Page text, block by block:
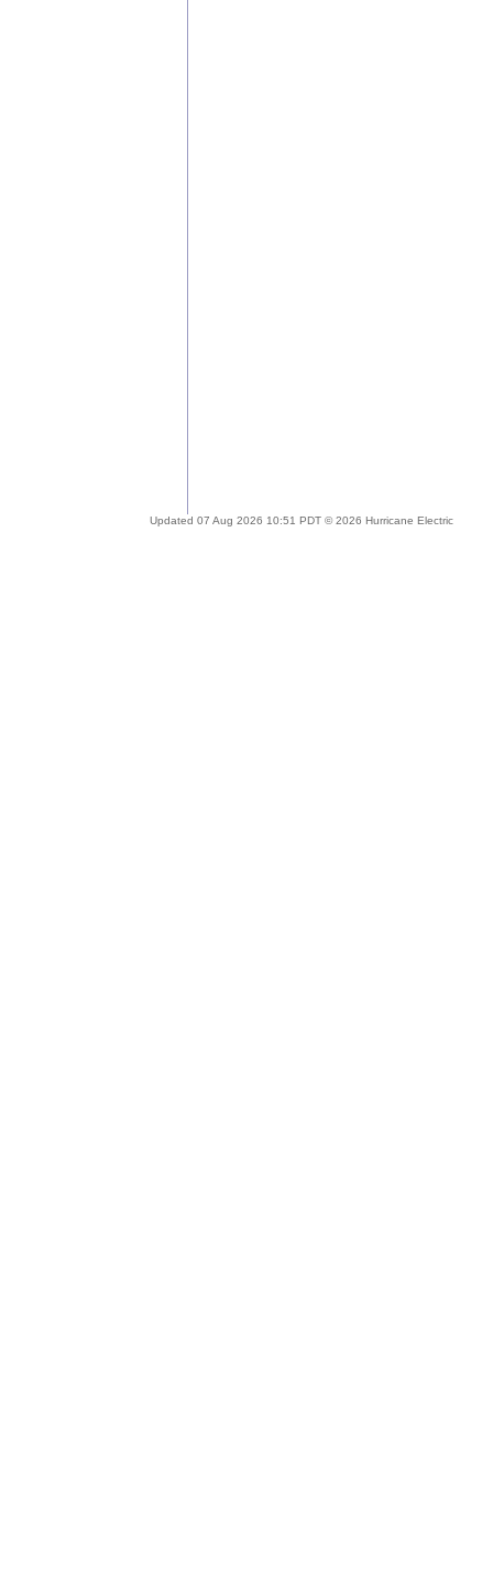
Updated 07 Aug 2026 10:51 PDT © 2026 Hurricane Electric